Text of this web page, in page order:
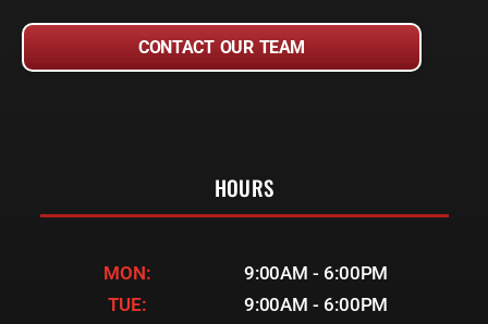
CONTACT OUR TEAM
HOURS
MON:
9:00AM - 6:00PM
TUE:
9:00AM - 6:00PM